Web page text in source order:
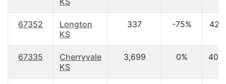
67352
Longton
KS
337 -75%
67335
Cherryvale
KS
3,699 0%